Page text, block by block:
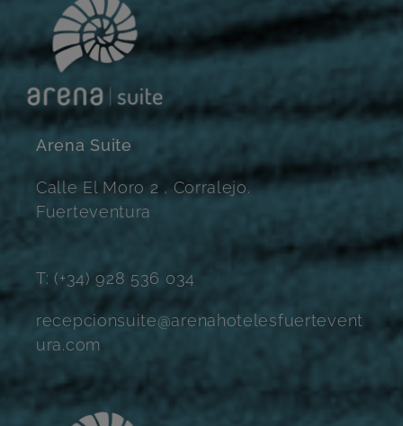
Arena Suite
Calle El Moro 2 , Corralejo.
Fuerteventura
T: (+34) 928 536 034
recepcionsuite@arenahotelesfuertevent
ura.com